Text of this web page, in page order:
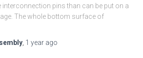
interconnection pins than can be put on a
The whole bottom surface of
1 year ago